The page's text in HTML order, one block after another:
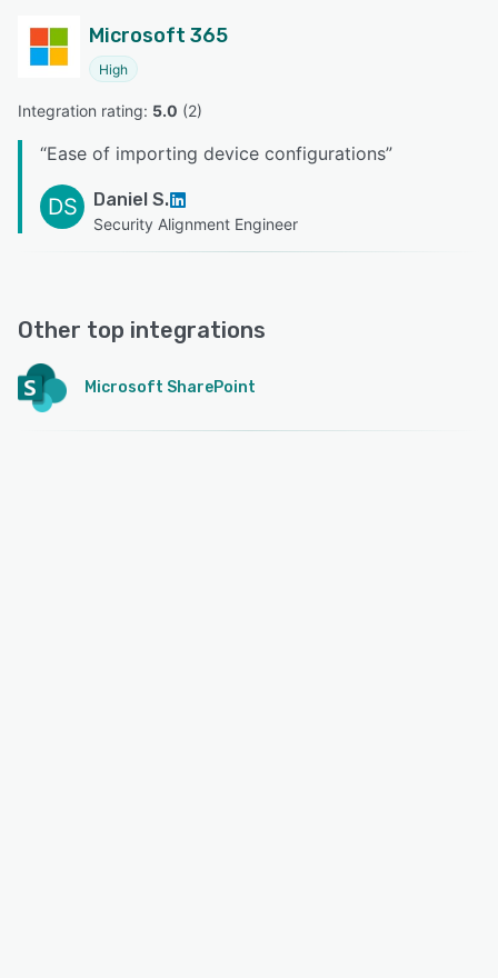
Microsoft 365
High
Integration rating: 5.0 (2)
“Ease of importing device configurations”
DS Daniel S.
Security Alignment Engineer
Other top integrations
Microsoft SharePoint